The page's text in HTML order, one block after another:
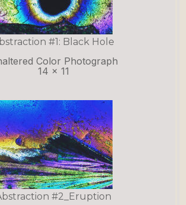
#1: Black Hole
Color Photograph
14 x 11
#2_Eruption